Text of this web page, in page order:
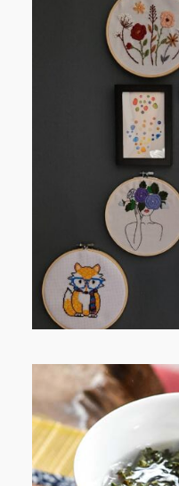
FROM
RELAXING